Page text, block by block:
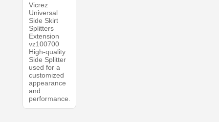
Vicrez
Universal
Side Skirt
Splitters
Extension
vz100700
High-quality
Side Splitter
used for a
customized
appearance
and
performance.